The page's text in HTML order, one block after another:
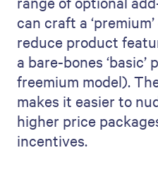
can craft a
reduce product
a bare-bones ‘basic’
freemium model).
makes it easier to
higher price
incentives.